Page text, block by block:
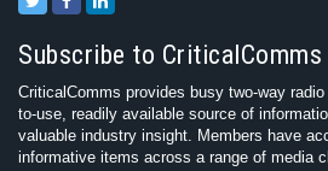
Subscribe to CriticalComms
CriticalComms provides busy two-way
to-use, readily available source of
valuable industry insight. Members have
informative items across a range of media